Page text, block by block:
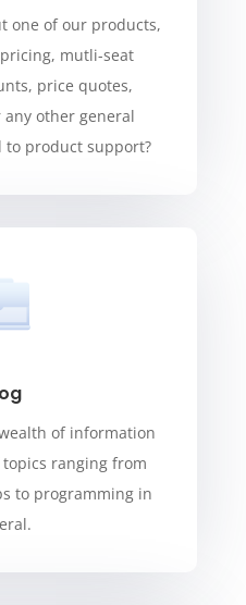
one of our products,
mutli-seat
price quotes,
other general
product support?
of information
ranging from
to programming in